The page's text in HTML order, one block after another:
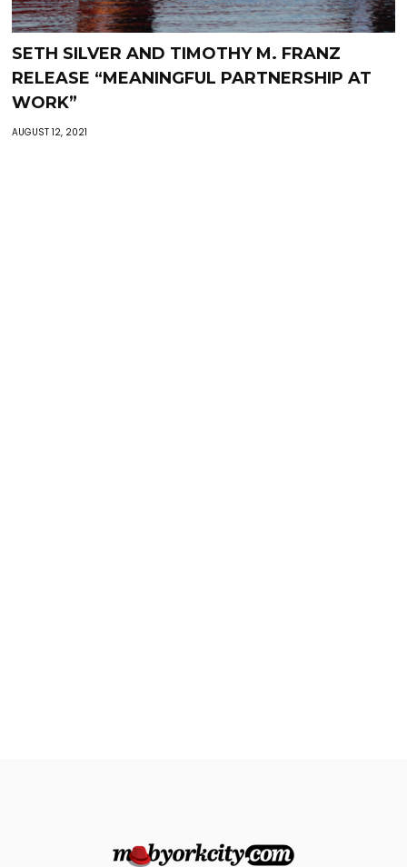
SETH SILVER AND TIMOTHY M. FRANZ
RELEASE “MEANINGFUL PARTNERSHIP AT
WORK”
AUGUST 12, 2021